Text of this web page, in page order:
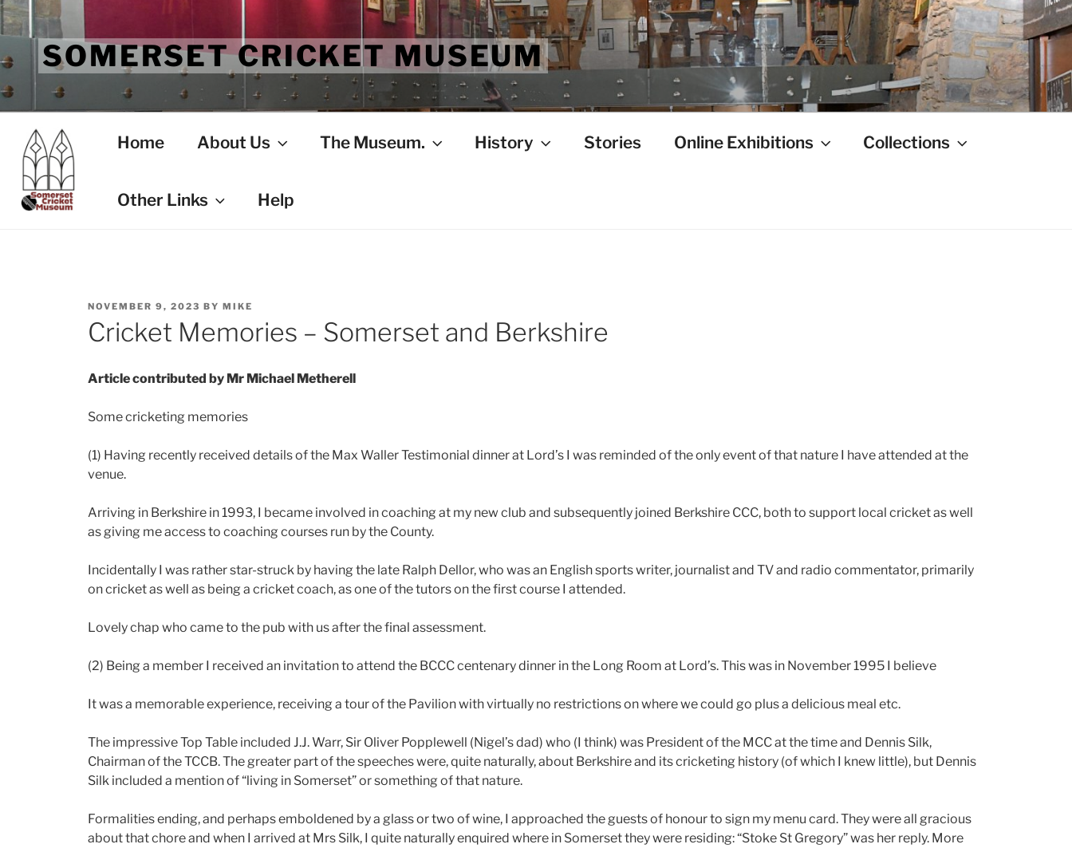
Skip
to
contentSOMERSET CRICKET MUSEUM
Home About Us The Museum. History Stories Online Exhibitions Collections
Other Links Help
POSTED
NOVEMBER 9, 2023 BYMIKE
Cricket Memories – Somerset and Berkshire
Article contributed by Mr Michael Metherell
Some cricketing memories
(1) Having recently received details of the Max Waller Testimonial dinner at Lord’s I was reminded of the only event of that nature I have attended at the
venue.
Arriving in Berkshire in 1993, I became involved in coaching at my new club and subsequently joined Berkshire CCC, both to support local cricket as well
as giving me access to coaching courses run by the County.
Incidentally I was rather star-struck by having the late Ralph Dellor, who was an English sports writer, journalist and TV and radio commentator, primarily
on cricket as well as being a cricket coach, as one of the tutors on the first course I attended.
Lovely chap who came to the pub with us after the final assessment.
(2) Being a member I received an invitation to attend the BCCC centenary dinner in the Long Room at Lord’s. This was in November 1995 I believe
It was a memorable experience, receiving a tour of the Pavilion with virtually no restrictions on where we could go plus a delicious meal etc.
The impressive Top Table included J.J. Warr, Sir Oliver Popplewell (Nigel’s dad) who (I think) was President of the MCC at the time and Dennis Silk,
Chairman of the TCCB. The greater part of the speeches were, quite naturally, about Berkshire and its cricketing history (of which I knew little), but Dennis
Silk included a mention of “living in Somerset” or something of that nature.
Formalities ending, and perhaps emboldened by a glass or two of wine, I approached the guests of honour to sign my menu card. They were all gracious
about that chore and when I arrived at Mrs Silk, I quite naturally enquired where in Somerset they were residing: “Stoke St Gregory” was her reply. More